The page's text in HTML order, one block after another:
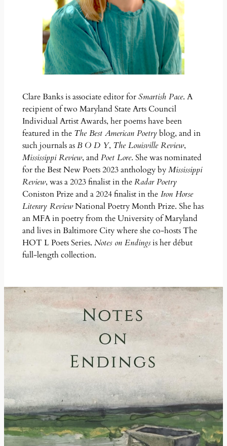
Clare Banks is associate editor forSmartish Pace. A
recipient of two Maryland State Arts Council
Individual Artist Awards, her poems have been
featured in the The Best American Poetryblog, and in
such journals asB O D Y, The Louisville Review,
Mississippi Review, and Poet Lore. She was nominated
for the Best New Poets 2023 anthology byMississippi
Review, was a 2023 finalist in theRadar Poetry
Coniston Prize and a 2024 finalist in theIron Horse
Literary ReviewNational Poetry Month Prize. She has
an MFA in poetry from the University of Maryland
and lives in Baltimore City where she co-hosts The
HOT L Poets Series. Notes on Endingsis her début
full-length collection.